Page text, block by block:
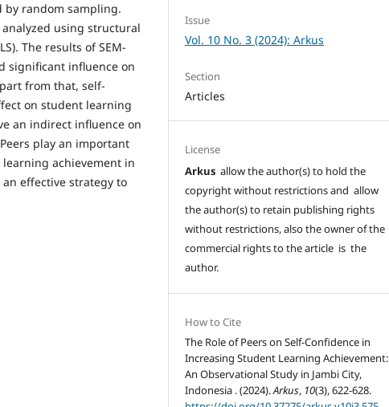
by random sampling.
using structural
The results of SEM-
significant influence on
from that, self-
on student learning
an indirect influence on
play an important
achievement in
effective strategy to
Issue
Vol. 10 No. 3 (2024): Arkus
Section
Articles
License
Arkusallow the author(s) to hold the
copyright without restrictions and allow
the author(s) to retain publishing rights
without restrictions, also the owner of the
commercial rights to the article is the
author.
How to Cite
The Role of Peers on Self-Confidence in
Increasing Student Learning Achievement:
An Observational Study in Jambi City,
Indonesia . (2024).Arkus, 10(3), 622-628.